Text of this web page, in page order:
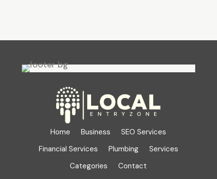
Home Business
SEO Services
Financial Services
Plumbing
Services
Categories
Contact